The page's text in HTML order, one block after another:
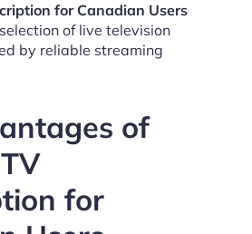
for Canadian Users
of live television
by reliable streaming
of
for